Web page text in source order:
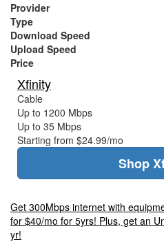
Provider
Type
Download Speed
Upload Speed
Price
Xfinity
Cable
Up to 1200 Mbps
Up to 35 Mbps
Starting from $24.99/mo
Shop
Get 300Mbps internet with
for $40/mo for 5yrs! Plus, get an
yr!